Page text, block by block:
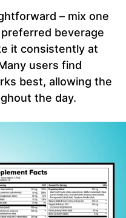
– mix one
beverage
it consistently at
users find
best, allowing the
the day.